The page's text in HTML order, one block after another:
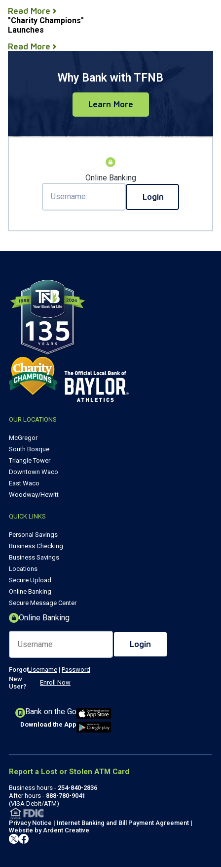
Read More
"Charity Champions"
Launches
Read More
Why Bank with TFNB
Learn More
Online Banking
OUR LOCATIONS
McGregor
South Bosque
Triangle Tower
Downtown Waco
East Waco
Woodway/Hewitt
QUICK LINKS
Personal Savings
Business Checking
Business Savings
Locations
Secure Upload
Online Banking
Secure Message Center
Online Banking
ForgotUsername | Password
New
User?
Enroll Now
Bank on the Go
Download the App
Report a Lost or Stolen ATM Card
Business hours - 254-840-2836
After hours - 888-780-9041
(VISA Debit/ATM)
Privacy Notice | Internet Banking and Bill Payment Agreement |
Website by Ardent Creative